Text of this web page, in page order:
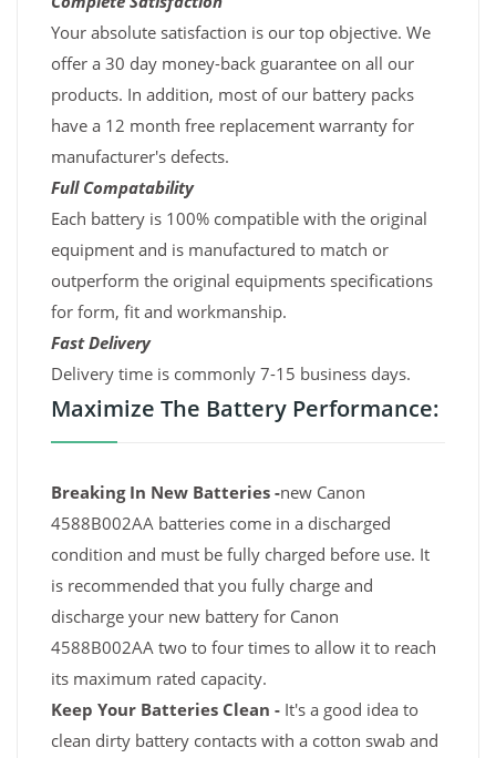
Your absolute satisfaction is our top objective. We
offer a 30 day money-back guarantee on all our
products. In addition, most of our battery packs
have a 12 month free replacement warranty for
manufacturer's defects.
Full Compatability
Each battery is 100% compatible with the original
equipment and is manufactured to match or
outperform the original equipments specifications
for form, fit and workmanship.
Fast Delivery
Delivery time is commonly 7-15 business days.
Maximize The Battery Performance:
Breaking In New Batteries -new Canon
4588B002AA batteries come in a discharged
condition and must be fully charged before use. It
is recommended that you fully charge and
discharge your new battery for Canon
4588B002AA two to four times to allow it to reach
its maximum rated capacity.
Keep Your Batteries Clean - It's a good idea to
clean dirty battery contacts with a cotton swab and